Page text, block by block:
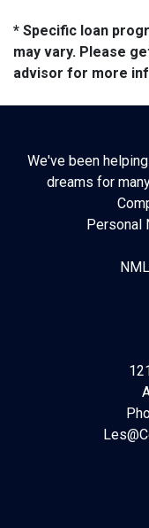
* Specific loan
may vary. Please
advisor for more
We've been
dreams for
Personal